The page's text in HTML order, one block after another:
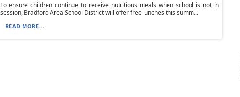
To ensure children continue to receive nutritious meals when school is not in
session, Bradford Area School District will offer free lunches this summ...
READ MORE...